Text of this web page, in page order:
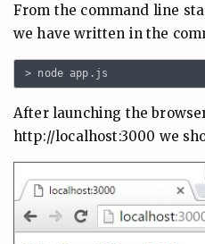
From the command line
we have written in the
> node app . js
After launching the
http://localhost:3000 we